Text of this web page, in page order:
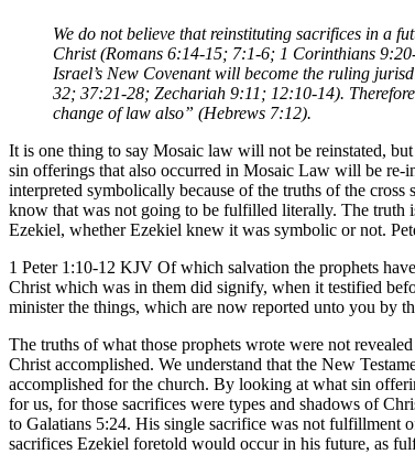
We do not believe that reinstituting sacrifices in a
Christ (Romans 6:14-15; 7:1-6; 1 Corinthians
Israel’s New Covenant will become the ruling
32; 37:21-28; Zechariah 9:11; 12:10-14).
change of law also” (Hebrews 7:12).
It is one thing to say Mosaic law will not be reinstated,
sin offerings that also occurred in Mosaic Law will be re-
interpreted symbolically because of the truths of the
know that was not going to be fulfilled literally. The truth
Ezekiel, whether Ezekiel knew it was symbolic or not.
1 Peter 1:10-12 KJV Of which salvation the prophets
Christ which was in them did signify, when it testified
minister the things, which are now reported unto you by
The truths of what those prophets wrote were not
Christ accomplished. We understand that the New
accomplished for the church. By looking at what sin
for us, for those sacrifices were types and shadows of
to Galatians 5:24. His single sacrifice was not fulfillment
sacrifices Ezekiel foretold would occur in his future, as